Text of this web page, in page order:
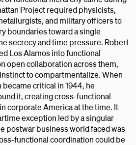
Project required physicists,
and military officers to
boundaries toward a single
secrecy and time pressure. Robert
Los Alamos into functional
open collaboration across them,
to compartmentalize. When
critical in 1944, he
it, creating cross-functional
corporate America at the time. It
exception led by a singular
postwar business world faced was
functional coordination could be